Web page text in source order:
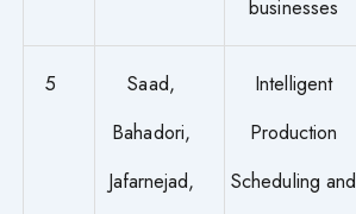
businesses
5
Saad,
Bahadori,
Jafarnejad,
Intelligent
Production
Scheduling and